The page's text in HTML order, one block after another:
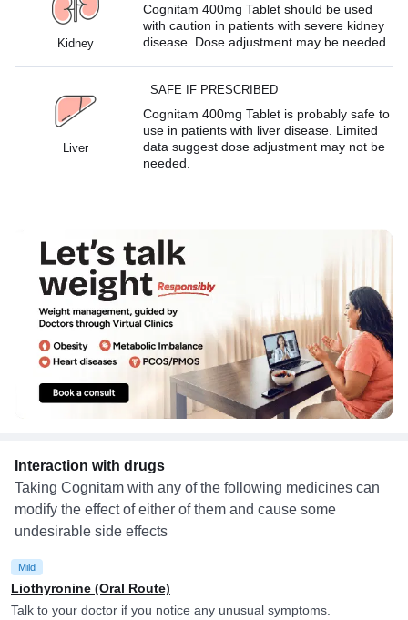
Kidney
Cognitam 400mg Tablet should be used
with caution in patients with severe kidney
disease. Dose adjustment may be needed.
Liver
SAFE IF PRESCRIBED
Cognitam 400mg Tablet is probably safe to
use in patients with liver disease. Limited
data suggest dose adjustment may not be
needed.
Interaction with drugs
Taking Cognitam with any of the following medicines can
modify the effect of either of them and cause some
undesirable side effects
Mild
Liothyronine (Oral Route)
Talk to your doctor if you notice any unusual symptoms.